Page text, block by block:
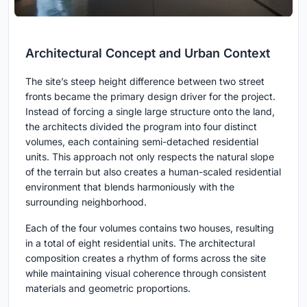
Architectural Concept and Urban Context
The site’s steep height difference between two street
fronts became the primary design driver for the project.
Instead of forcing a single large structure onto the land,
the architects divided the program into four distinct
volumes, each containing semi-detached residential
units. This approach not only respects the natural slope
of the terrain but also creates a human-scaled residential
environment that blends harmoniously with the
surrounding neighborhood.
Each of the four volumes contains two houses, resulting
in a total of eight residential units. The architectural
composition creates a rhythm of forms across the site
while maintaining visual coherence through consistent
materials and geometric proportions.